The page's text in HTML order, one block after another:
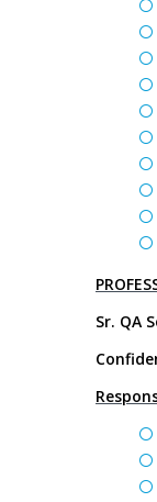
Sr. QA